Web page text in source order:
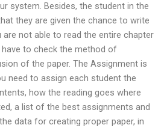
system. Besides, the student in the
they are given the chance to write
are not able to read the entire chapter
to check the method of
of the paper. The Assignment is
need to assign each student the
how the reading goes where
a list of the best assignments and
data for creating proper paper, in